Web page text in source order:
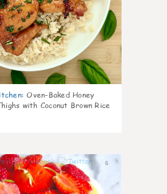
: Oven-Baked Honey
with Coconut Brown Rice
6